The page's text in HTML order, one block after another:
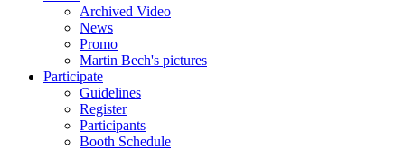
Archived Video
News
Promo
Martin Bech's pictures
Participate
Guidelines
Register
Participants
Booth Schedule